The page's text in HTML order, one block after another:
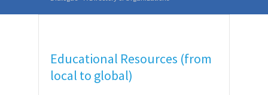
Educational Resources (from
local to global)